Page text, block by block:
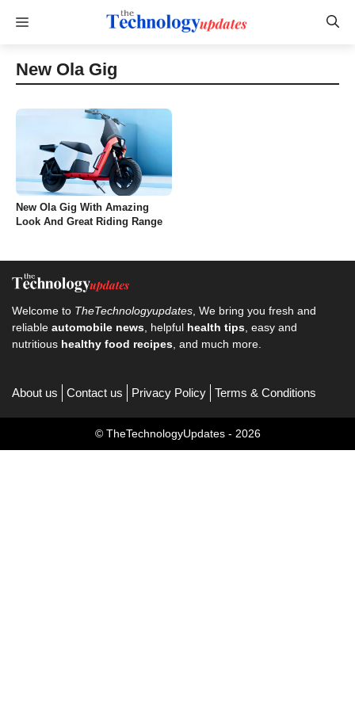
Menu
New Ola Gig
New Ola Gig With Amazing
Look And Great Riding Range
Welcome to TheTechnologyupdates , We bring you fresh and
reliable automobile news , helpful health tips , easy and
nutritious healthy food recipes , and much more.
About us Contact us Privacy Policy Terms & Conditions
© TheTechnologyUpdates - 2026